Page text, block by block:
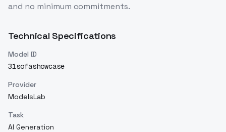
and no minimum commitments.
Technical Specifications
Model ID
31sofashowcase
Provider
ModelsLab
Task
AI Generation